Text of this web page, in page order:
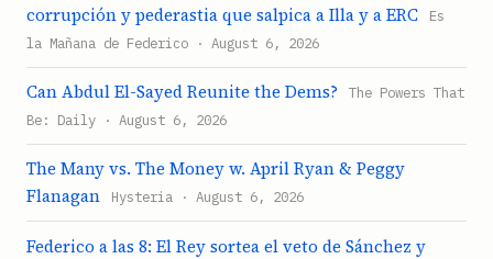
corrupción y pederastia que salpica a Illa y a ERC
Es
la Mañana de Federico · August 6, 2026
Can Abdul El-Sayed Reunite the Dems?
The Powers That
Be: Daily · August 6, 2026
The Many vs. The Money w. April Ryan & Peggy
Flanagan
Hysteria · August 6, 2026
Federico a las 8: El Rey sortea el veto de Sánchez y